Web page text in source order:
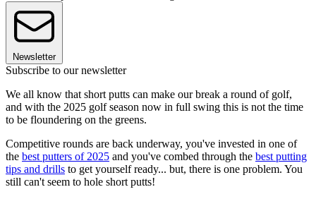
Newsletter
Subscribe to our newsletter
We all know that short putts can make our break a round of golf,
and with the 2025 golf season now in full swing this is not the time
to be floundering on the greens.
Competitive rounds are back underway, you've invested in one of
the best putters of 2025 and you've combed through the best putting
tips and drills to get yourself ready... but, there is one problem. You
still can't seem to hole short putts!